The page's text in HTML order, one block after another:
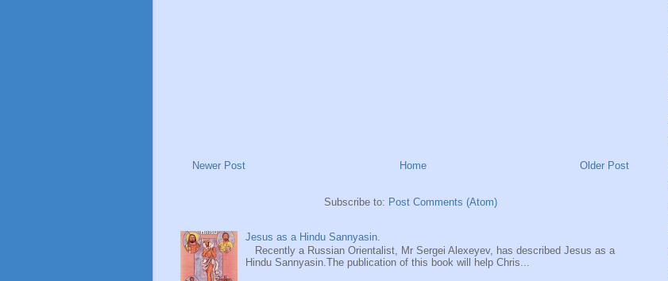
Newer Post Older Post
Home
Subscribe to: Post Comments (Atom)
Jesus as a Hindu Sannyasin.
Recently a Russian Orientalist, Mr Sergei Alexeyev, has described Jesus as a
Hindu Sannyasin.The publication of this book will help Chris...